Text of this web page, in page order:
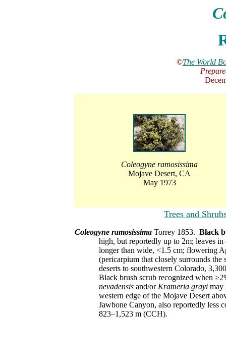
©The World
Coleogyne ramosissima
Mojave Desert, CA
May 1973
Trees and
Coleogyne ramosissima Torrey 1853. Black
high, but reportedly up to 2m; leaves
longer than wide, <1.5 cm; flowering
(pericarpium that closely surrounds
deserts to southwestern Colorado,
Black brush scrub recognized when
nevadensis and/or Krameria grayi may
western edge of the Mojave Desert
Jawbone Canyon, also reportedly less
823–1,523 m (CCH).